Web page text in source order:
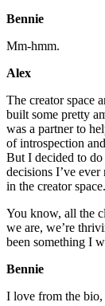
Bennie
Mm-hmm.
Alex
The creator space
built some pretty
was a partner to
of introspection
But I decided to
decisions I’ve
in the creator space.
You know, all the
we are, we’re
been something I
Bennie
I love from the bio,